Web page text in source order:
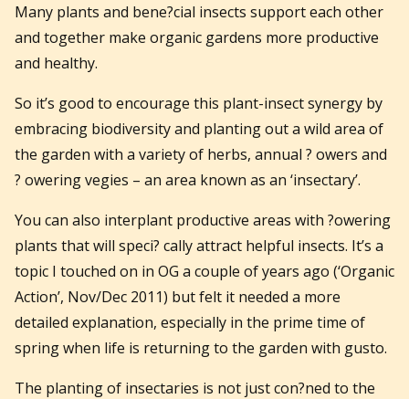
Many plants and bene?cial insects support each other
and together make organic gardens more productive
and healthy.
So it’s good to encourage this plant-insect synergy by
embracing biodiversity and planting out a wild area of
the garden with a variety of herbs, annual ? owers and
? owering vegies – an area known as an ‘insectary’.
You can also interplant productive areas with ?owering
plants that will speci? cally attract helpful insects. It’s a
topic I touched on in OG a couple of years ago (‘Organic
Action’, Nov/Dec 2011) but felt it needed a more
detailed explanation, especially in the prime time of
spring when life is returning to the garden with gusto.
The planting of insectaries is not just con?ned to the